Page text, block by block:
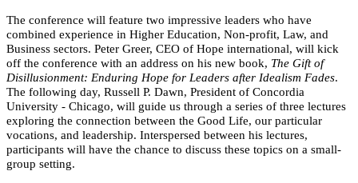
The conference will feature two impressive leaders who have
combined experience in Higher Education, Non-profit, Law, and
Business sectors. Peter Greer, CEO of Hope international, will kick
off the conference with an address on his new book, The Gift of
Disillusionment: Enduring Hope for Leaders after Idealism Fades.
The following day, Russell P. Dawn, President of Concordia
University - Chicago, will guide us through a series of three lectures
exploring the connection between the Good Life, our particular
vocations, and leadership. Interspersed between his lectures,
participants will have the chance to discuss these topics on a small-
group setting.